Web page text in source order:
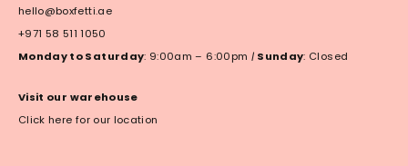
hello@boxfetti.ae
+971 58 511 1050
Monday to Saturday: 9:00am – 6:00pm | Sunday: Closed
Visit our warehouse
Click here for our location